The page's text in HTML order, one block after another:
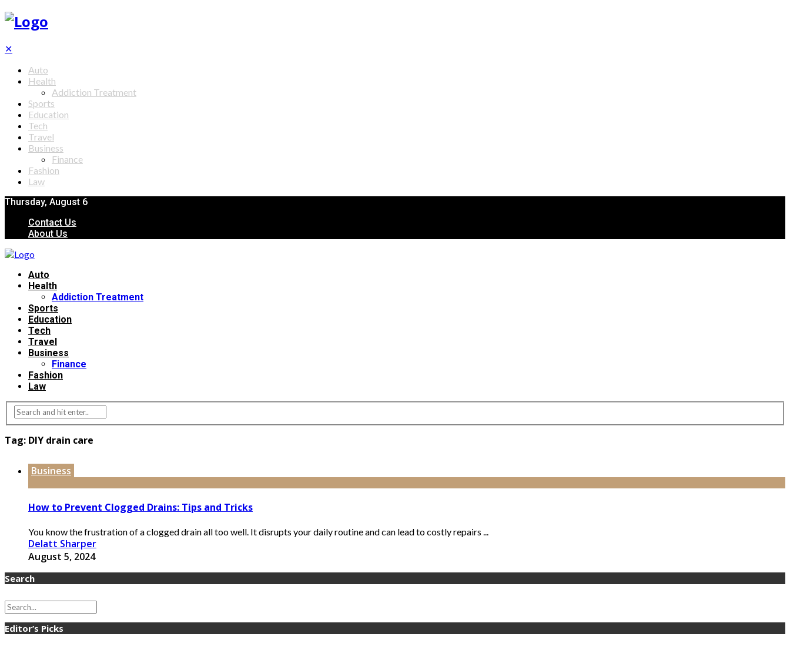
✕
Auto
Health
Addiction Treatment
Sports
Education
Tech
Travel
Business
Finance
Fashion
Law
Thursday, August 6
Contact Us
About Us
Auto
Health
Addiction Treatment
Sports
Education
Tech
Travel
Business
Finance
Fashion
Law
Tag: DIY drain care
Business
How to Prevent Clogged Drains: Tips and Tricks
You know the frustration of a clogged drain all too well. It disrupts your daily routine and can lead to costly repairs ...
Delatt Sharper
August 5, 2024
Search
Editor’s Picks